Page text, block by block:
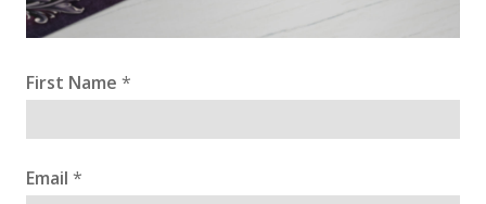
First Name *
Email *